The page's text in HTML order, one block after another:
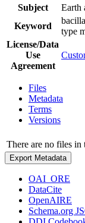
Subject
Earth
Keyword
type
License/Data
Use
Agreement
Files
Metadata
Terms
Versions
There are no files in
Export Metadata
OAI_ORE
DataCite
OpenAIRE
Schema.org